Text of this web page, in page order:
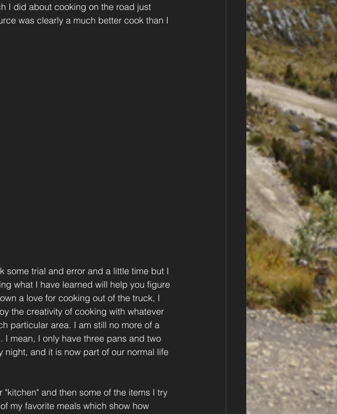
I did about cooking on the road just
was clearly a much better cook than I
some trial and error and a little time but I
what I have learned will help you figure
a love for cooking out of the truck, I
the creativity of cooking with whatever
particular area. I am still no more of a
mean, I only have three pans and two
and it is now part of our normal life
and then some of the items I try
my favorite meals which show how